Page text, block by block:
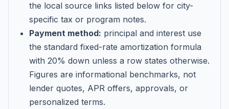
the local source links listed below for city-
specific tax or program notes.
Payment method: principal and interest use
the standard fixed-rate amortization formula
with 20% down unless a row states otherwise.
Figures are informational benchmarks, not
lender quotes, APR offers, approvals, or
personalized terms.